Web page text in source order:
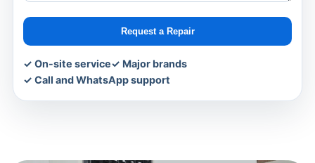
Request a Repair
✓ On-site service✓ Major brands
✓ Call and WhatsApp support